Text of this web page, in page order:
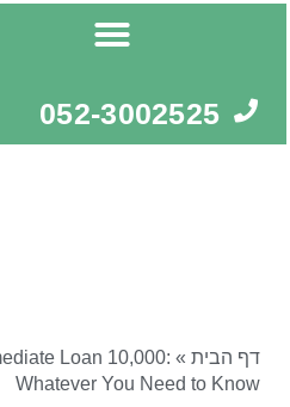
052-3002525
דף הבית »
Loan 10,000:
Whatever You Need to Know